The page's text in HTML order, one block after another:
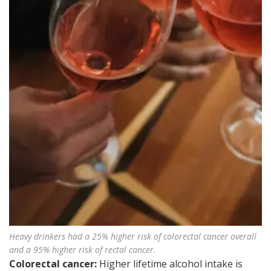
Heavy drinkers had a 25% higher risk of colorectal cancer overall
and a 95% higher risk of rectal cancer.
Colorectal cancer: Higher lifetime alcohol intake is